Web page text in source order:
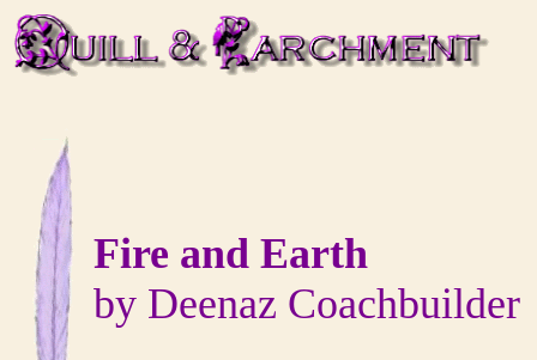
Fire and Earth
by Deenaz Coachbuilder